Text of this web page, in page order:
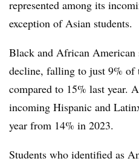
represented among its
exception of Asian students.
Black and African American
decline, falling to just 9% of
compared to 15% last year.
incoming Hispanic and
year from 14% in 2023.
Students who identified as